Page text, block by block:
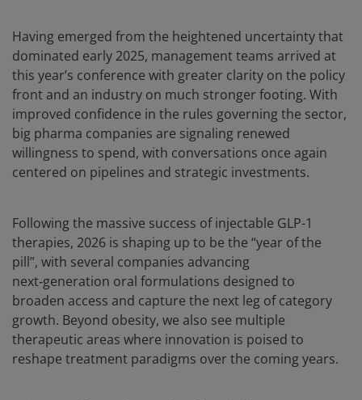
Having emerged from the heightened uncertainty that
dominated early 2025, management teams arrived at
this year’s conference with greater clarity on the policy
front and an industry on much stronger footing. With
improved confidence in the rules governing the sector,
big pharma companies are signaling renewed
willingness to spend, with conversations once again
centered on pipelines and strategic investments.
Following the massive success of injectable GLP-1
therapies, 2026 is shaping up to be the “year of the
pill”, with several companies advancing
next‑generation oral formulations designed to
broaden access and capture the next leg of category
growth. Beyond obesity, we also see multiple
therapeutic areas where innovation is poised to
reshape treatment paradigms over the coming years.